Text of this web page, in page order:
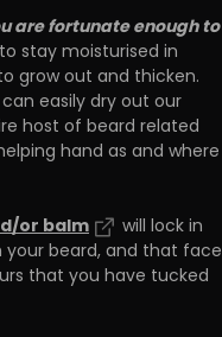
are fortunate enough to
stay moisturised in
grow out and thicken.
easily dry out our
host of beard related
hand as and where
or balm
will lock in
beard, and that face
that you have tucked